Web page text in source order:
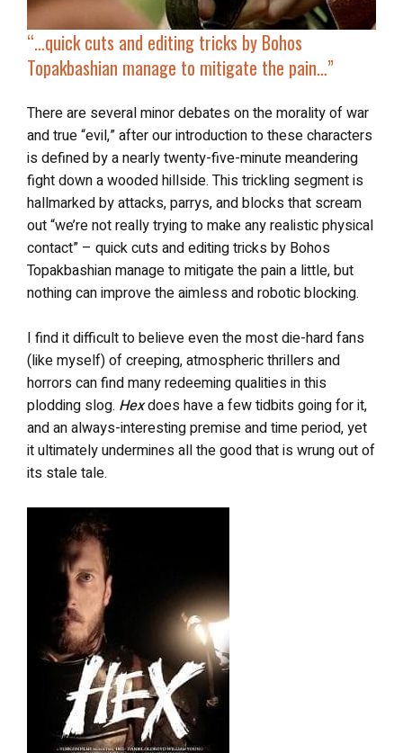
“…quick cuts and editing tricks by Bohos
Topakbashian manage to mitigate the pain…”
There are several minor debates on the morality of war
and true “evil,” after our introduction to these characters
is defined by a nearly twenty-five-minute meandering
fight down a wooded hillside. This trickling segment is
hallmarked by attacks, parrys, and blocks that scream
out “we’re not really trying to make any realistic physical
contact” – quick cuts and editing tricks by Bohos
Topakbashian manage to mitigate the pain a little, but
nothing can improve the aimless and robotic blocking.
I find it difficult to believe even the most die-hard fans
(like myself) of creeping, atmospheric thrillers and
horrors can find many redeeming qualities in this
plodding slog. Hexdoes have a few tidbits going for it,
and an always-interesting premise and time period, yet
it ultimately undermines all the good that is wrung out of
its stale tale.